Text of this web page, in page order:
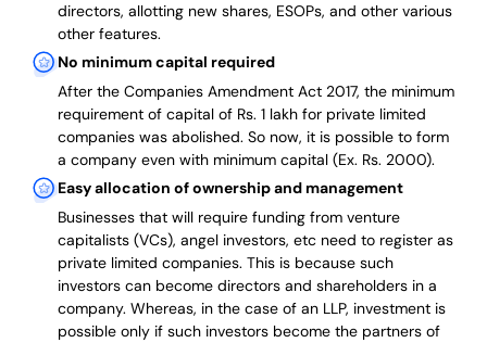
directors, allotting new shares, ESOPs, and other various
other features.
No minimum capital required
After the Companies Amendment Act 2017, the minimum
requirement of capital of Rs. 1 lakh for private limited
companies was abolished. So now, it is possible to form
a company even with minimum capital (Ex. Rs. 2000).
Easy allocation of ownership and management
Businesses that will require funding from venture
capitalists (VCs), angel investors, etc need to register as
private limited companies. This is because such
investors can become directors and shareholders in a
company. Whereas, in the case of an LLP, investment is
possible only if such investors become the partners of